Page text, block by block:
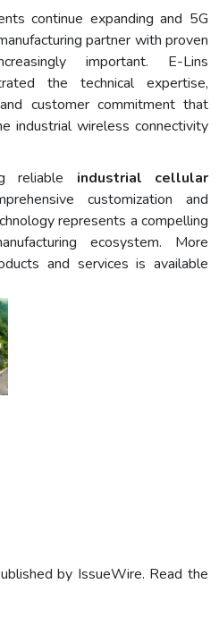
continue expanding and 5G
partner with proven
important. E-Lins
the technical expertise,
customer commitment that
industrial wireless connectivity
reliable industrial cellular
customization and
represents a compelling
ecosystem. More
and services is available
by IssueWire. Read the